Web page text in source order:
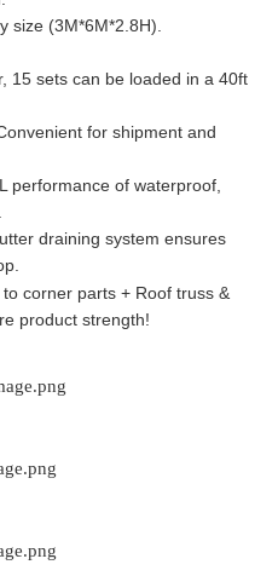
size (3M*6M*2.8H).
15 sets can be loaded in a 40ft
for shipment and
performance of waterproof,
draining system ensures
corner parts + Roof truss &
product strength!